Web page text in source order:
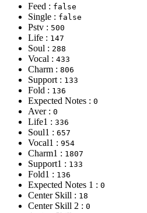
Feed : false
Single : false
Pstv : 500
Life : 147
Soul : 288
Vocal : 433
Charm : 806
Support : 133
Fold : 136
Expected Notes : 0
Aver : 0
Life1 : 336
Soul1 : 657
Vocal1 : 954
Charm1 : 1807
Support1 : 133
Fold1 : 136
Expected Notes 1 : 0
Center Skill : 18
Center Skill 2 : 0